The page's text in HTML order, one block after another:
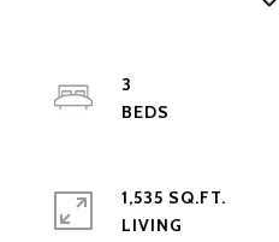
3
1,535 SQ.FT.
LIVING